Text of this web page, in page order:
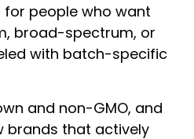
people who want
broad-spectrum, or
with batch-specific
and non-GMO, and
brands that actively